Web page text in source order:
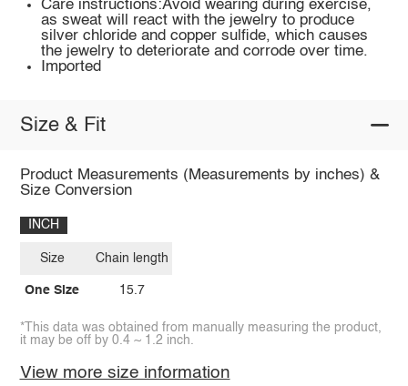
Care instructions:Avoid wearing during exercise,
as sweat will react with the jewelry to produce
silver chloride and copper sulfide, which causes
the jewelry to deteriorate and corrode over time.
Imported
Size & Fit
Product Measurements (Measurements by inches) &
Size Conversion
INCH
Size
One Size
Chain length
15.7
*This data was obtained from manually measuring the product,
it may be off by 0.4 ~ 1.2 inch.
View more size information